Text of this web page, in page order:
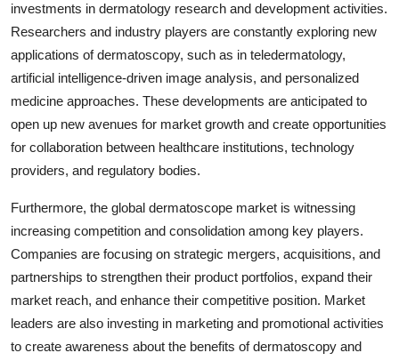
investments in dermatology research and development activities.
Researchers and industry players are constantly exploring new
applications of dermatoscopy, such as in teledermatology,
artificial intelligence-driven image analysis, and personalized
medicine approaches. These developments are anticipated to
open up new avenues for market growth and create opportunities
for collaboration between healthcare institutions, technology
providers, and regulatory bodies.
Furthermore, the global dermatoscope market is witnessing
increasing competition and consolidation among key players.
Companies are focusing on strategic mergers, acquisitions, and
partnerships to strengthen their product portfolios, expand their
market reach, and enhance their competitive position. Market
leaders are also investing in marketing and promotional activities
to create awareness about the benefits of dermatoscopy and